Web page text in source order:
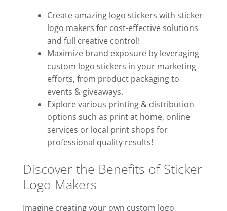
Create amazing logo stickers with sticker
logo makers for cost-effective solutions
and full creative control!
Maximize brand exposure by leveraging
custom logo stickers in your marketing
efforts, from product packaging to
events & giveaways.
Explore various printing & distribution
options such as print at home, online
services or local print shops for
professional quality results!
Discover the Benefits of Sticker
Logo Makers
Imagine creating your own custom logo